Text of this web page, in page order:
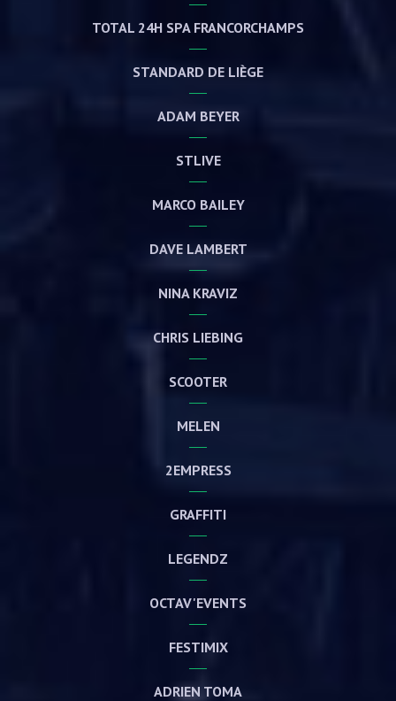
TOTAL 24H SPA FRANCORCHAMPS
STANDARD DE LIÈGE
ADAM BEYER
STLIVE
MARCO BAILEY
DAVE LAMBERT
NINA KRAVIZ
CHRIS LIEBING
SCOOTER
MELEN
2EMPRESS
GRAFFITI
LEGENDZ
OCTAV'EVENTS
FESTIMIX
ADRIEN TOMA